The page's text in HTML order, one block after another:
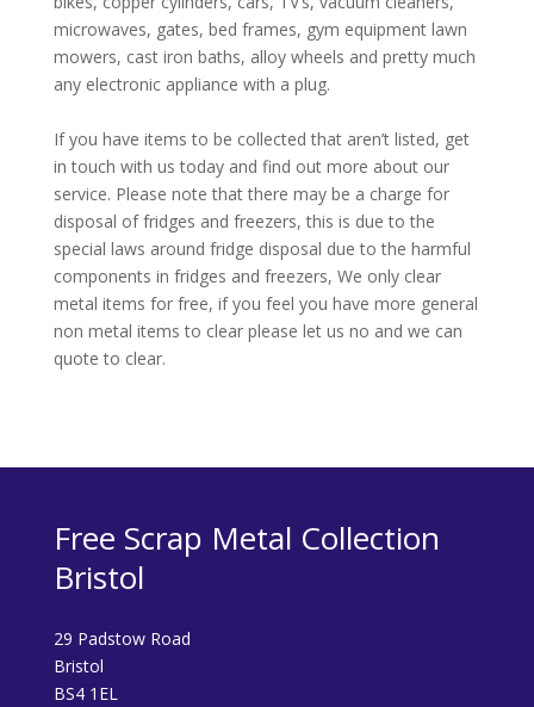
microwaves, gates, bed frames, gym equipment lawn
mowers, cast iron baths, alloy wheels and pretty much
any electronic appliance with a plug.
If you have items to be collected that aren’t listed, get
in touch with us today and find out more about our
service. Please note that there may be a charge for
disposal of fridges and freezers, this is due to the
special laws around fridge disposal due to the harmful
components in fridges and freezers, We only clear
metal items for free, if you feel you have more general
non metal items to clear please let us no and we can
quote to clear.
Free Scrap Metal Collection
Bristol
29 Padstow Road
Bristol
BS4 1EL